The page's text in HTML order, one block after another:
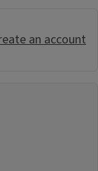
an account